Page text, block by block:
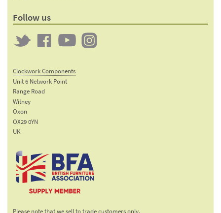
Follow us
FacebookYouTube
Clockwork Components
Unit 6 Network Point
Range Road
Witney
Oxon
OX29 0YN
UK
sales@clockworkcomponents.com
Tel:
01993
775
01993
Manufacturers trade
Please note that we sell to trade customers only.